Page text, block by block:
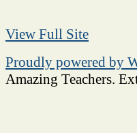
View Full Site
Proudly powered by
Amazing Teachers.